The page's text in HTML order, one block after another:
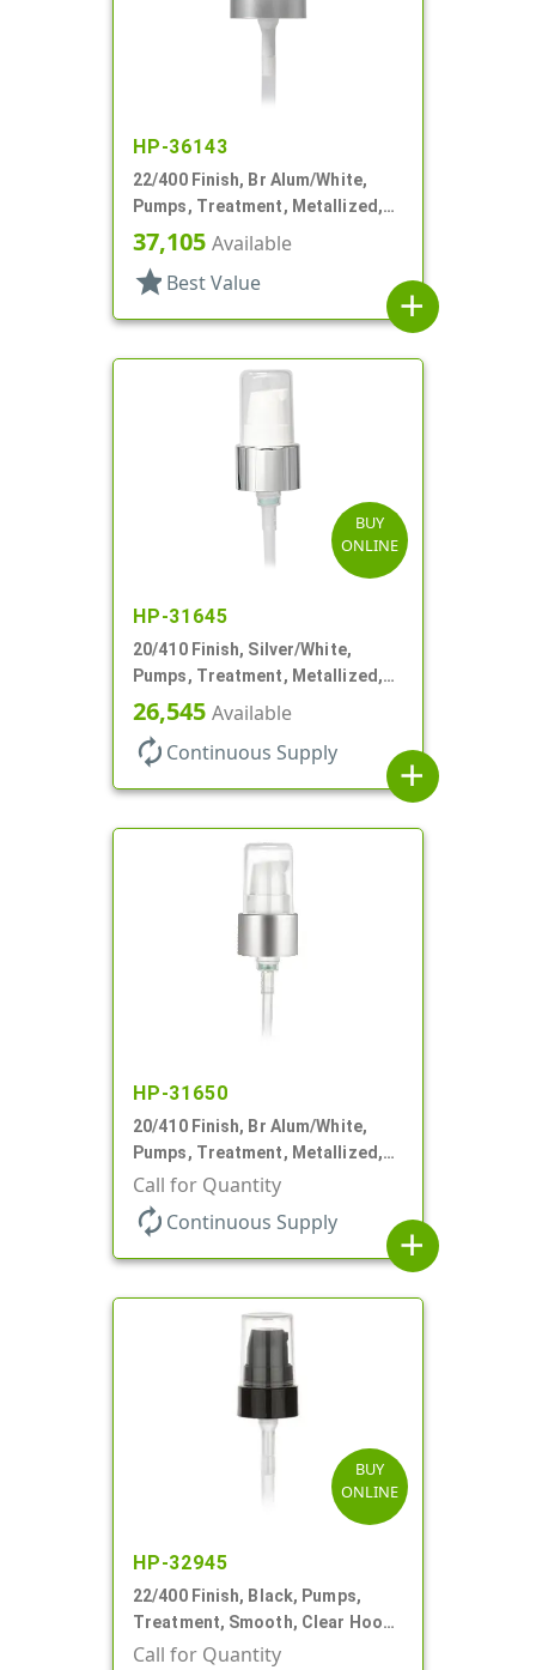
HP-36143
22/400 Finish, Br Alum/White,
Pumps, Treatment, Metallized,
Clear Hood, 180mcl, 4 3/16" DT
37,105 Available
star Best Value
add
BUY
ONLINE
HP-31645
20/410 Finish, Silver/White,
Pumps, Treatment, Metallized,
Clear Hood, 230mcl, 4" DT
26,545 Available
autorenew Continuous Supply
add
HP-31650
20/410 Finish, Br Alum/White,
Pumps, Treatment, Metallized,
Clear Hood, 230mcl, 4" DT
Call for Quantity
autorenew Continuous Supply
add
BUY
ONLINE
HP-32945
22/400 Finish, Black, Pumps,
Treatment, Smooth, Clear Hood,
180mcl, 4 3/16" DT
Call for Quantity